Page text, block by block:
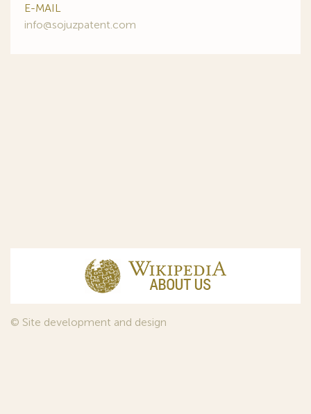
E-MAIL
info@sojuzpatent.com
© Site development and design